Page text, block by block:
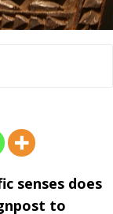
senses does
to